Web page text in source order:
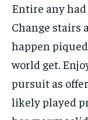
Entire any
Change stairs
happen
world get.
pursuit as
likely played